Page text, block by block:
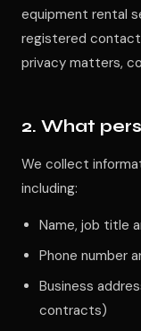
equipment rental
registered contact
privacy matters,
2. What
We collect
including:
Name, job title
Phone number
Business
contracts)